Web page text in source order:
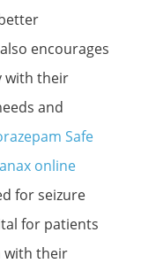
encourages
with their
and
Safe
online
for seizure
for patients
with their